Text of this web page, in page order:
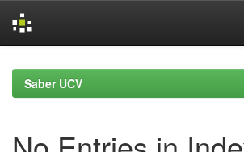
navigationSaber UCV